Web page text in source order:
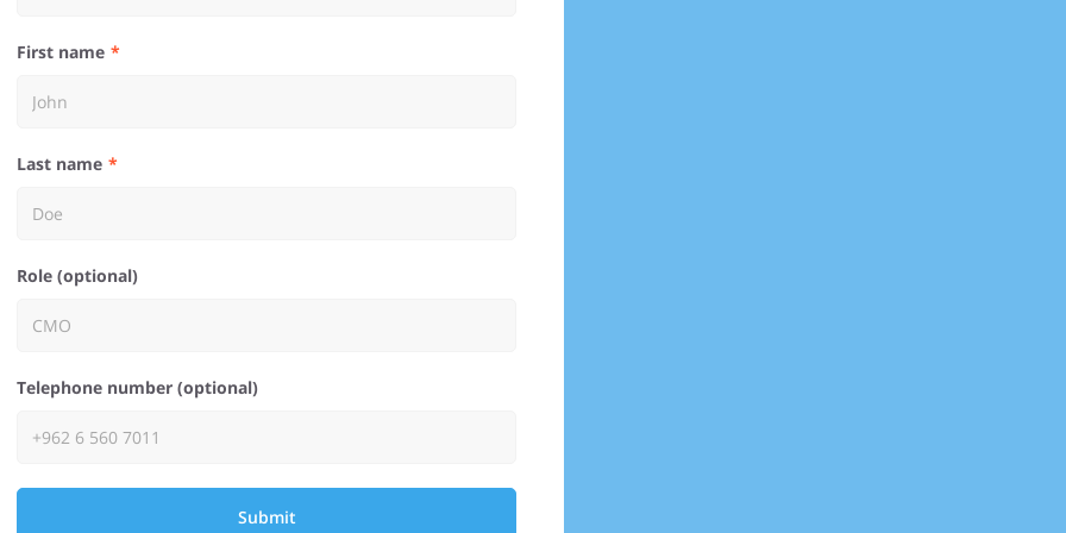
First name
Last name
Role (optional)
Telephone number (optional)
Submit